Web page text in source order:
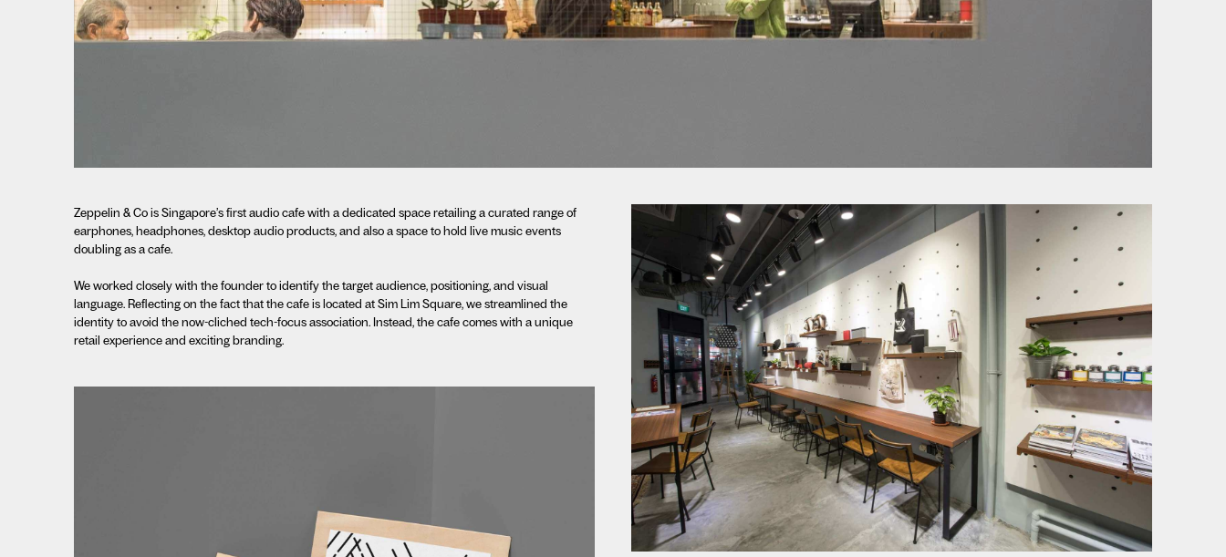
Zeppelin & Co is Singapore’s first audio cafe with a dedicated space retailing a curated range of
earphones, headphones, desktop audio products, and also a space to hold live music events
doubling as a cafe.
We worked closely with the founder to identify the target audience, positioning, and visual
language. Reflecting on the fact that the cafe is located at Sim Lim Square, we streamlined the
identity to avoid the now-cliched tech-focus association. Instead, the cafe comes with a unique
retail experience and exciting branding.